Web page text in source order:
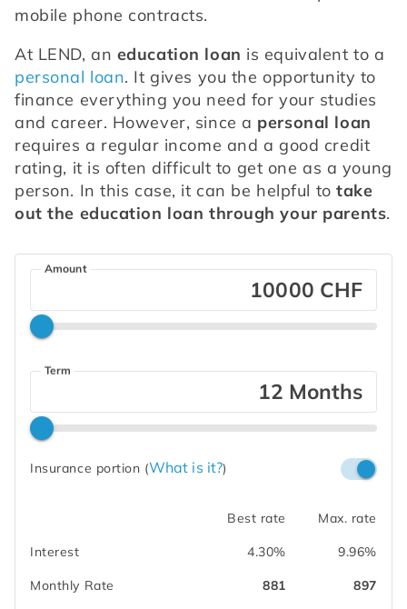
mobile phone contracts.
At LEND, an education loan
personal loan. It gives you the opportunity to
finance everything you need for your studies
and career. However, since a personal loan
requires a regular income and a good credit
rating, it is often difficult to get one as a young
person. In this case, it can be helpful to take
out the education loan through your parents.
CHF
Amount
Months
Term
Insurance portion (What is it?)
Best rate Max. rate
Interest 4.30% 9.96%
Monthly Rate 881 897